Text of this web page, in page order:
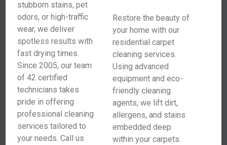
stubborn stains, pet
odors, or high-traffic
wear, we deliver
spotless results with
fast drying times.
Since 2005, our team
of 42 certified
technicians takes
pride in offering
professional cleaning
services tailored to
your needs. Call us
Restore the beauty of
your home with our
residential carpet
cleaning services.
Using advanced
equipment and eco-
friendly cleaning
agents, we lift dirt,
allergens, and stains
embedded deep
within your carpets.